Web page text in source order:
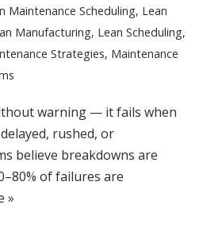
Maintenance Scheduling, Lean
Manufacturing, Lean Scheduling,
Strategies, Maintenance
warning — it fails when
rushed, or
believe breakdowns are
of failures are
»